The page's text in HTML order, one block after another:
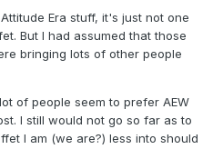
Era stuff, it's just not one
But I had assumed that those
bringing lots of other people
of people seem to prefer AEW
I still would not go so far as to
I am (we are?) less into should